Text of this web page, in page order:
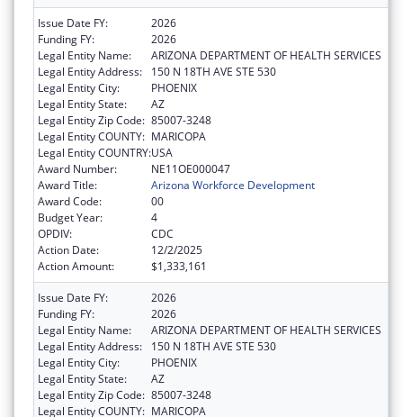
Issue Date FY:
2026
Funding FY:
2026
Legal Entity Name:
ARIZONA DEPARTMENT OF HEALTH SERVICES
Legal Entity Address:
150 N 18TH AVE STE 530
Legal Entity City:
PHOENIX
Legal Entity State:
AZ
Legal Entity Zip Code: 85007-3248
Legal Entity COUNTY: MARICOPA
Legal Entity COUNTRY:USA
Award Number:
NE11OE000047
Award Title:
Arizona Workforce Development
Award Code:
00
Budget Year:
4
OPDIV:
CDC
Action Date:
12/2/2025
Action Amount:
$1,333,161
Issue Date FY:
2026
Funding FY:
2026
Legal Entity Name:
ARIZONA DEPARTMENT OF HEALTH SERVICES
Legal Entity Address:
150 N 18TH AVE STE 530
Legal Entity City:
PHOENIX
Legal Entity State:
AZ
Legal Entity Zip Code: 85007-3248
Legal Entity COUNTY: MARICOPA